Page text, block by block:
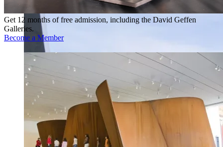
Get 12 months of free admission, including the David Geffen
Galleries.
Become a Member